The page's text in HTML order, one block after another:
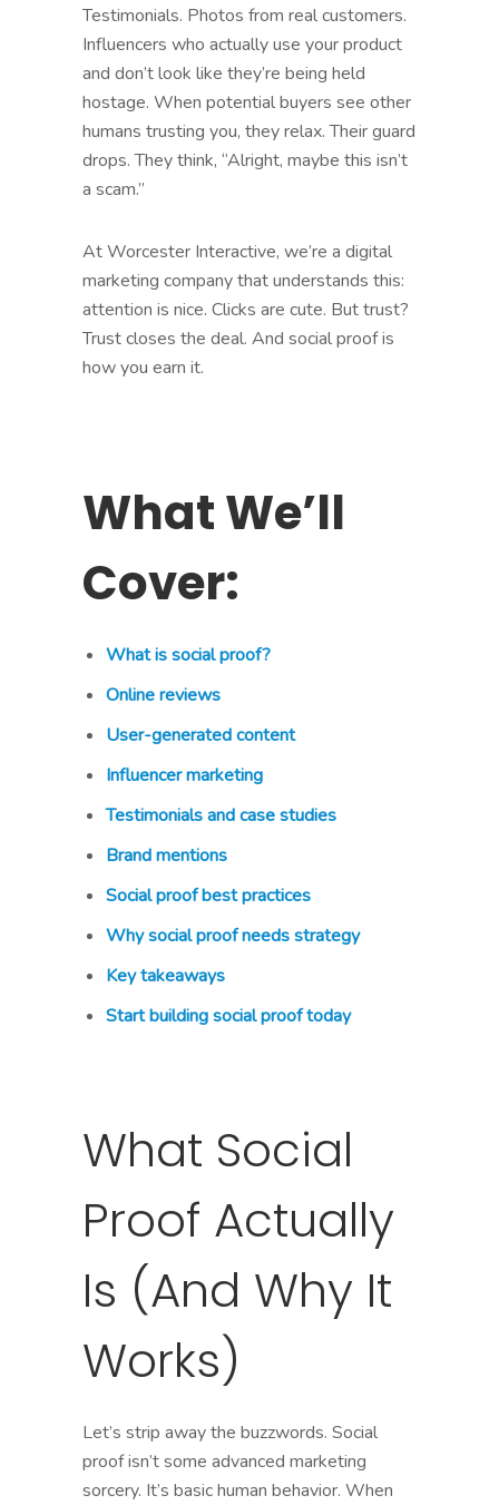
Testimonials. Photos from real customers.
Influencers who actually use your product
and don’t look like they’re being held
hostage. When potential buyers see other
humans trusting you, they relax. Their guard
drops. They think, “Alright, maybe this isn’t
a scam.”
At Worcester Interactive, we’re a digital
marketing company that understands this:
attention is nice. Clicks are cute. But trust?
Trust closes the deal. And social proof is
how you earn it.
What We’ll
Cover:
What is social proof?
Online reviews
User-generated content
Influencer marketing
Testimonials and case studies
Brand mentions
Social proof best practices
Why social proof needs strategy
Key takeaways
Start building social proof today
What Social
Proof Actually
Is (And Why It
Works)
Let’s strip away the buzzwords. Social
proof isn’t some advanced marketing
sorcery. It’s basic human behavior. When